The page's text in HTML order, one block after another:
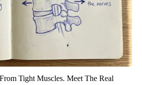
Tight Muscles. Meet The Real